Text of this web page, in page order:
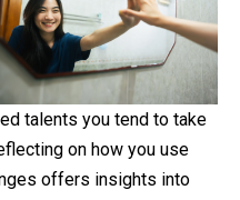
talents you tend to take
on how you use
offers insights into